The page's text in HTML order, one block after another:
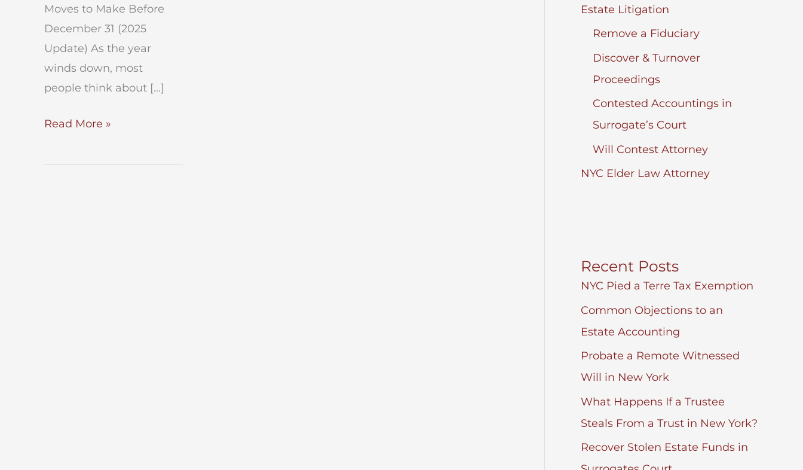
Moves to Make Before
December 31 (2025
Update) As the year
winds down, most
people think about […]
Year
Estate
Read More »
Estate Litigation
Remove a Fiduciary
Discover & Turnover
Proceedings
Contested Accountings in
Surrogate’s Court
Will Contest Attorney
NYC Elder Law Attorney
Recent Posts
NYC Pied a Terre Tax Exemption
Common Objections to an
Estate Accounting
Probate a Remote Witnessed
Will in New York
What Happens If a Trustee
Steals From a Trust in New York?
Recover Stolen Estate Funds in